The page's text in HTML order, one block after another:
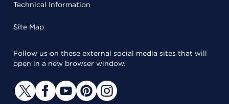
Technical Information
Site Map
Follow us on these external social media sites that will
open in a new browser window.